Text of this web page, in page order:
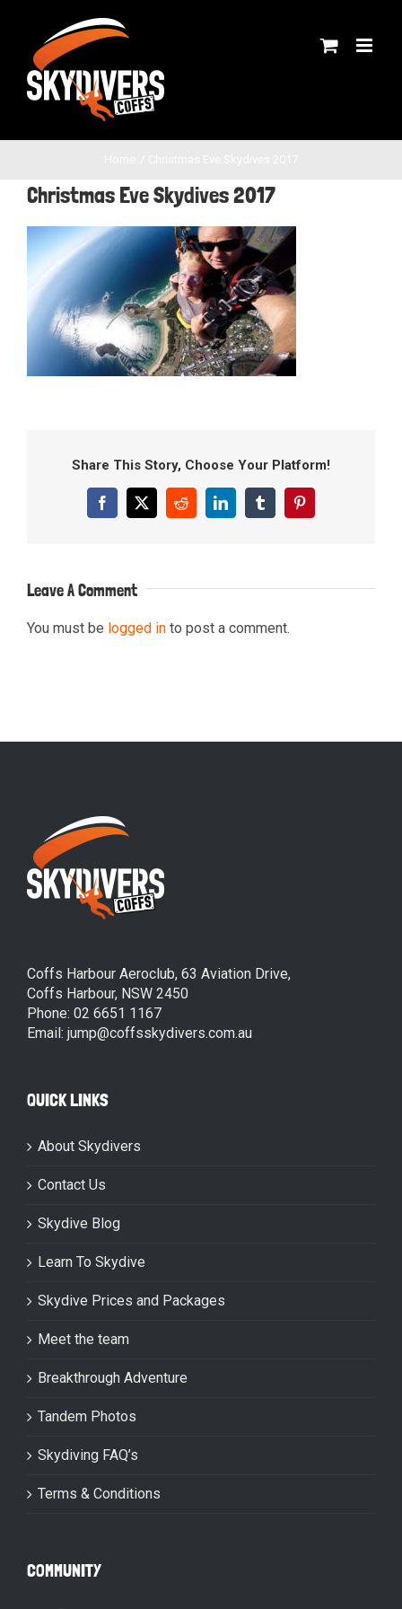
content
Christmas Eve Skydives 2017
Share This Story, Choose Your Platform!
Facebook
X RedditLinkedInTumblrPinterest
Leave A Comment
You must be logged in to post a comment.
Coffs Harbour Aeroclub, 63 Aviation Drive,
Coffs Harbour, NSW 2450
Phone: 02 6651 1167
Email: jump@coffsskydivers.com.au
QUICK LINKS
About Skydivers
Contact Us
Skydive Blog
Learn To Skydive
Skydive Prices and Packages
Meet the team
Breakthrough Adventure
Tandem Photos
Skydiving FAQ’s
Terms & Conditions
COMMUNITY